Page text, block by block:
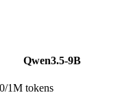
Qwen3.5-9B
1M tokens